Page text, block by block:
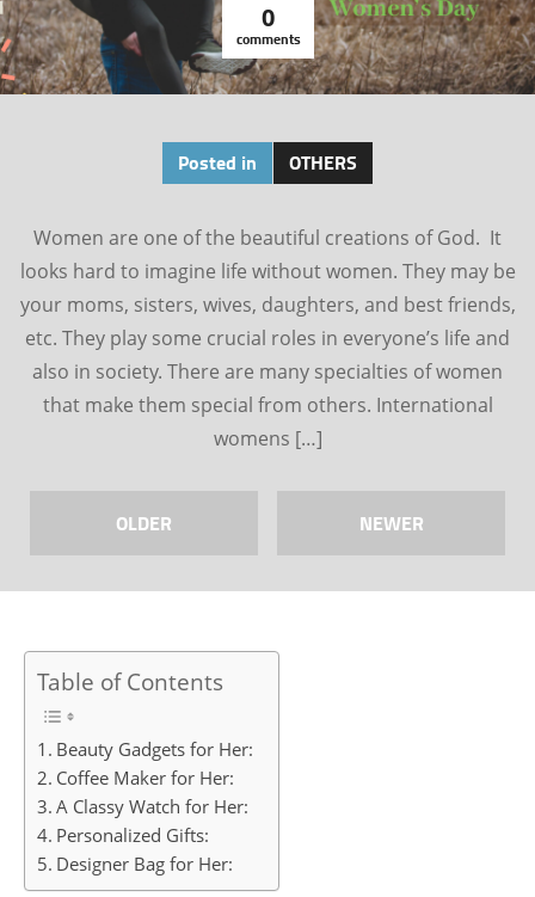
0
comments
Posted in OTHERS
Women are one of the beautiful creations of God. It
looks hard to imagine life without women. They may be
your moms, sisters, wives, daughters, and best friends,
etc. They play some crucial roles in everyone’s life and
also in society. There are many specialties of women
that make them special from others. International
womens […]
OLDER NEWER
Table of Contents
Beauty Gadgets for Her:
Coffee Maker for Her:
A Classy Watch for Her:
Personalized Gifts:
Designer Bag for Her: